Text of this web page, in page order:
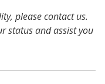
please contact us.
status and assist you